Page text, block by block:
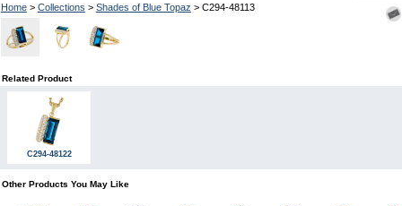
Home> Collections > Shades of Blue Topaz > C294-48113
Related Product
C294-48122
Other Products You May Like